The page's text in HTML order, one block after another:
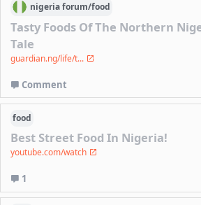
nigeriaforum/food
Tasty Foods Of The Northern
Tale
guardian.ng/life/t...
Comment
food
Best Street Food In Nigeria!
youtube.com/watch
1